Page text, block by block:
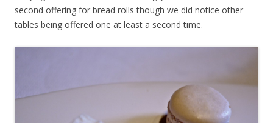
second offering for bread rolls though we did notice other
tables being offered one at least a second time.